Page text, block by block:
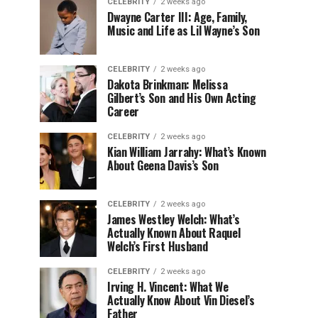
Dwayne Carter III: Age, Family,
Music and Life as Lil Wayne’s Son
CELEBRITY 2 weeks ago
Dakota Brinkman: Melissa
Gilbert’s Son and His Own Acting
Career
CELEBRITY 2 weeks ago
Kian William Jarrahy: What’s Known
About Geena Davis’s Son
CELEBRITY 2 weeks ago
James Westley Welch: What’s
Actually Known About Raquel
Welch’s First Husband
CELEBRITY 2 weeks ago
Irving H. Vincent: What We
Actually Know About Vin Diesel’s
Father